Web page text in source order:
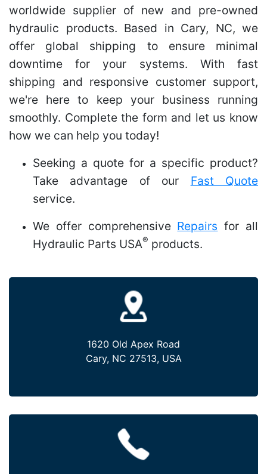
worldwide supplier of new and pre-owned
hydraulic products. Based in Cary, NC, we
offer global shipping to ensure minimal
downtime for your systems. With fast
shipping and responsive customer support,
we're here to keep your business running
smoothly. Complete the form and let us know
how we can help you today!
Seeking a quote for a specific product?
Take advantage of our Fast Quote
service.
We offer comprehensive Repairs for all
Hydraulic Parts USA® products.
1620 Old Apex Road
Cary, NC 27513, USA